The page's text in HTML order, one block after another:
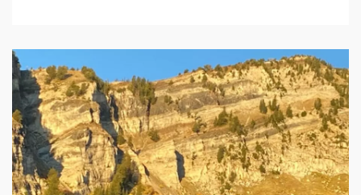
influence the flavors of Indian cuisine.